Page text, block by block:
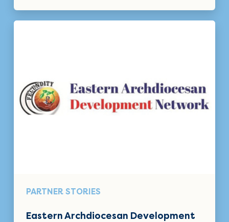
PARTNER STORIES
Eastern Archdiocesan Development